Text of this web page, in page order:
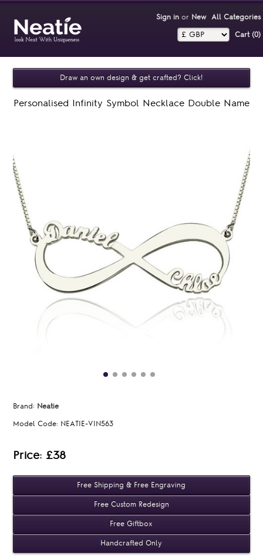
Sign inor New All Categories
Cart (0)‎
Draw an own design & get crafted? Click!
Personalised Infinity Symbol Necklace Double Name
Brand: Neatie
Model Code: NEATIE-VIN563
Price: £38
Free Shipping & Free Engraving
Free Custom Redesign
Free Giftbox
Handcrafted Only